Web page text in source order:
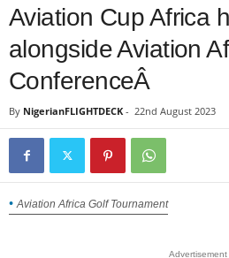
Aviation Cup Africa
alongside Aviation
ConferenceÂ
By NigerianFLIGHTDECK - 22nd August 2023
Aviation Africa Golf Tournament
Advertisement